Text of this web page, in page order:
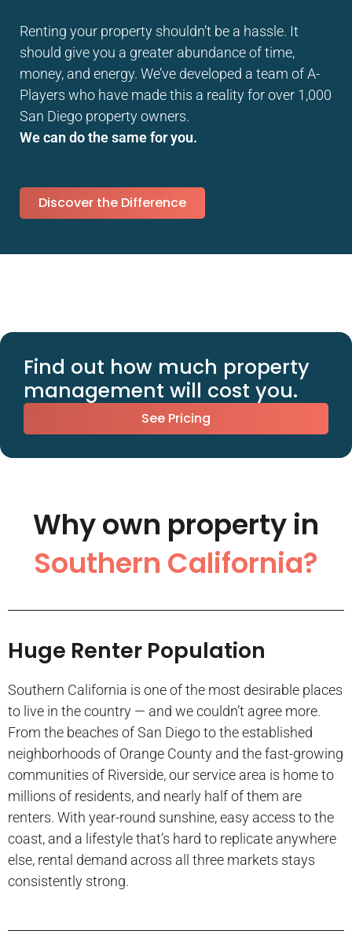
Renting your property shouldn’t be a hassle. It
should give you a greater abundance of time,
money, and energy. We’ve developed a team of A-
Players who have made this a reality for over 1,000
San Diego property owners.
We can do the same for you.
Discover the Difference
Find out how much property
management will cost you.
See Pricing
Why own property in
Southern California?
Huge Renter Population
Southern California is one of the most desirable places
to live in the country — and we couldn’t agree more.
From the beaches of San Diego to the established
neighborhoods of Orange County and the fast-growing
communities of Riverside, our service area is home to
millions of residents, and nearly half of them are
renters. With year-round sunshine, easy access to the
coast, and a lifestyle that’s hard to replicate anywhere
else, rental demand across all three markets stays
consistently strong.